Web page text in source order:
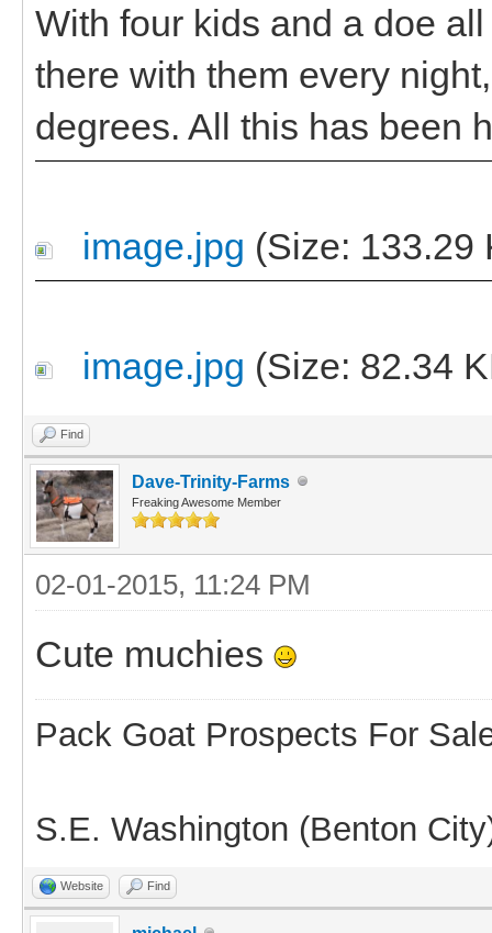
With four kids and a doe
there with them every
degrees. All this has been
image.jpg (Size: 133.29
image.jpg (Size: 82.34
Find
Dave-Trinity-Farms
Freaking Awesome Member
02-01-2015, 11:24 PM
Cute muchies
Pack Goat Prospects For
S.E. Washington (Benton
Website Find